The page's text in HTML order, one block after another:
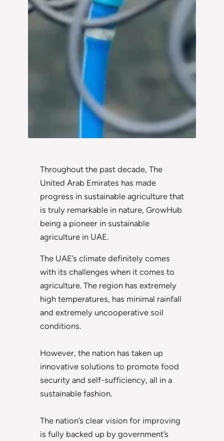
Throughout the past decade, The
United Arab Emirates has made
progress in sustainable agriculture that
is truly remarkable in nature, GrowHub
being a pioneer in sustainable
agriculture in UAE.
The UAE’s climate definitely comes
with its challenges when it comes to
agriculture. The region has extremely
high temperatures, has minimal rainfall
and extremely uncooperative soil
conditions.
However, the nation has taken up
innovative solutions to promote food
security and self-sufficiency, all in a
sustainable fashion.
The nation’s clear vision for improving
is fully backed up by government’s